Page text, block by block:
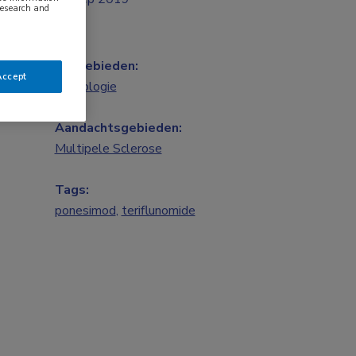
Vakgebieden:
Neurologie
Aandachtsgebieden:
Multipele Sclerose
Tags:
ponesimod, teriflunomide
and